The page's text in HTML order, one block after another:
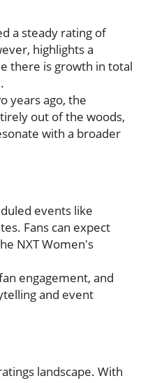
a steady rating of
highlights a
there is growth in total
years ago, the
out of the woods,
with a broader
events like
Fans can expect
NXT Women's
engagement, and
and event
landscape. With